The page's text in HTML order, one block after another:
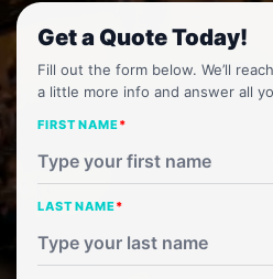
Get a Quote Today!
Fill out the form below. We’ll
a little more info and answer all
FIRST NAME*
LAST NAME*